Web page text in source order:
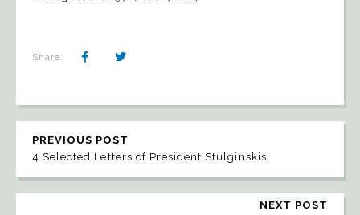
Share:
PREVIOUS POST
4 Selected Letters of President Stulginskis
NEXT POST